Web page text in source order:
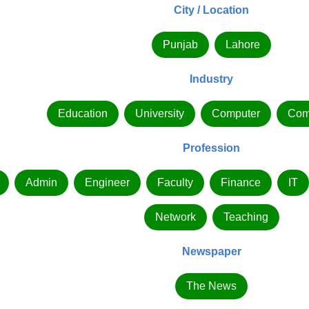
City / Location
Punjab Lahore
Industry
Education University Computer
Profession
Admin Engineer Faculty Finance IT
Network Teaching
Newspaper
The News